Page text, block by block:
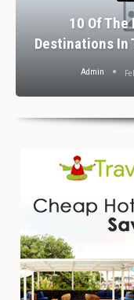
10 Of
Destinations In
Admin